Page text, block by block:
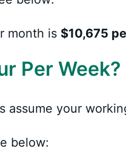
month is $10,675
Per Week?
your
below: